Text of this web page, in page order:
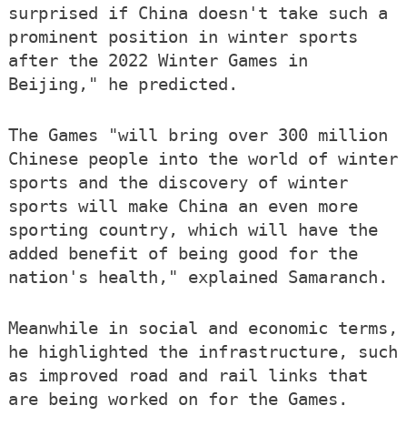
surprised if China doesn't take such a
prominent position in winter sports
after the 2022 Winter Games in
Beijing," he predicted.
The Games "will bring over 300 million
Chinese people into the world of winter
sports and the discovery of winter
sports will make China an even more
sporting country, which will have the
added benefit of being good for the
nation's health," explained Samaranch.
Meanwhile in social and economic terms,
he highlighted the infrastructure, such
as improved road and rail links that
are being worked on for the Games.